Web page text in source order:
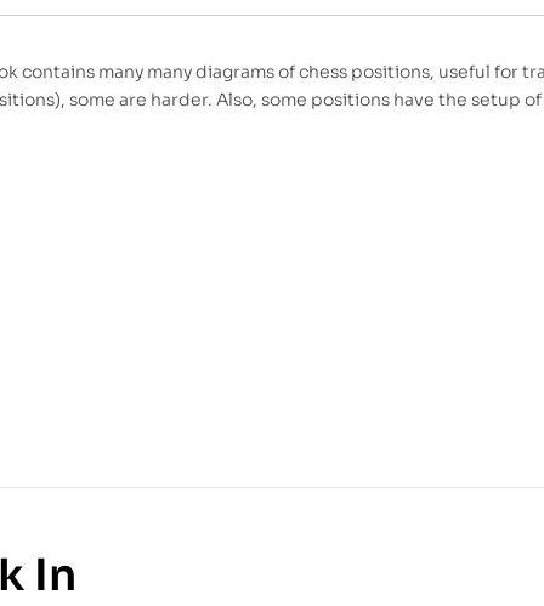
contains many many diagrams of chess positions, useful for
some are harder. Also, some positions have the setup
In